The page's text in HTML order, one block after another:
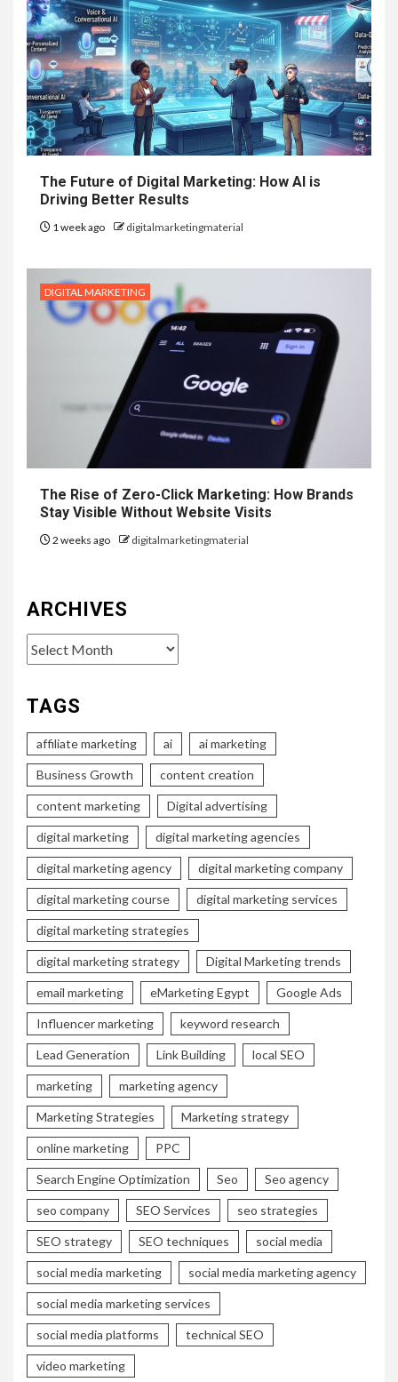
The Future of Digital Marketing: How AI is
Driving Better Results
1 week ago digitalmarketingmaterial
DIGITAL MARKETING
The Rise of Zero-Click Marketing: How Brands
Stay Visible Without Website Visits
2 weeks ago digitalmarketingmaterial
ARCHIVES
Archives
TAGS
affiliate marketing ai ai marketing
Business Growth content creation
content marketing Digital advertising
digital marketing digital marketing agencies
digital marketing agency digital marketing company
digital marketing course digital marketing services
digital marketing strategies
digital marketing strategy Digital Marketing trends
email marketing eMarketing Egypt Google Ads
Influencer marketing keyword research
Lead Generation Link Building local SEO
marketing marketing agency
Marketing Strategies Marketing strategy
online marketing PPC
Search Engine Optimization Seo Seo agency
seo company SEO Services seo strategies
SEO strategy SEO techniques social media
social media marketing social media marketing agency
social media marketing services
social media platforms technical SEO
video marketing